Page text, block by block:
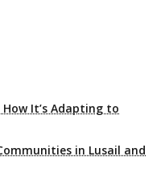
It’s Adapting to
in Lusail and